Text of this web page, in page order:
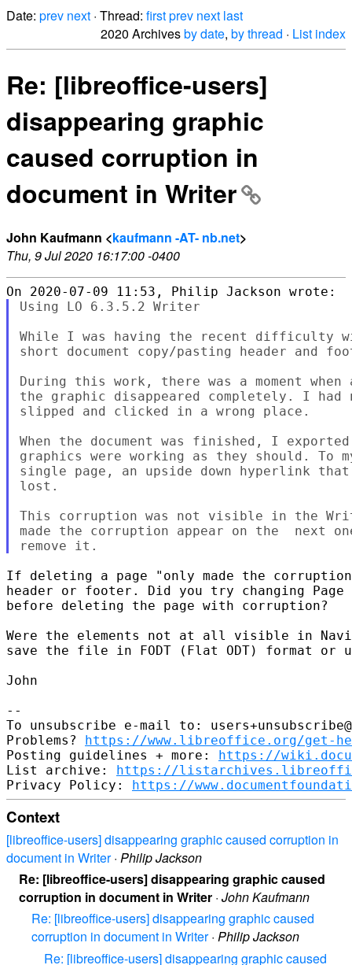
Date: prev next · Thread: firstprev next last
2020 Archivesby date, by thread · List index
Re: [libreoffice-users]
disappearing graphic
caused corruption in
document in Writer
John Kaufmann <kaufmann -AT- nb.net>
Thu, 9 Jul 2020 16:17:00 -0400
Using LO 6.3.5.2 Writer
While I was having the recent difficulty
short document copy/pasting header and
During this work, there was a moment
the graphic disappeared completely. I
slipped and clicked in a wrong place.
When the document was finished, I
graphics were working as they should.
single page, an upside down hyperlink
lost.
This corruption was not visible in the
made the corruption appear on the
If deleting a page "only made the
header or footer. Did you try changing
before deleting the page with corruption?
Were the elements not at all visible in
save the file in FODT (Flat ODT) format or
John
--
To unsubscribe e-mail to:
Problems? https://www.libreoffice.org/get-
Posting guidelines + more: https://
List archive: https://
Privacy Policy: https://
Context
[libreoffice-users] disappearing graphic caused corruption in
document in Writer· Philip Jackson
Re: [libreoffice-users] disappearing graphic caused
corruption in document in Writer · John Kaufmann
Re: [libreoffice-users] disappearing graphic caused
corruption in document in Writer· Philip Jackson
Re: [libreoffice-users] disappearing graphic caused